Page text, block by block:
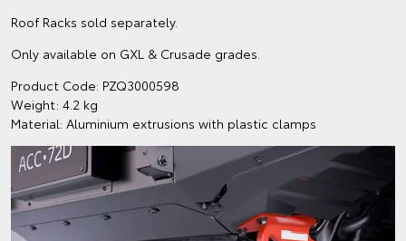
Roof Racks sold separately.
Only available on GXL & Crusade grades.
Product Code: PZQ3000598
Weight: 4.2 kg
Material: Aluminium extrusions with plastic clamps